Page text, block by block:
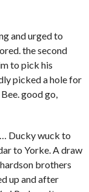
and urged to
the second
to pick his
picked a hole for
good go,
Ducky wuck to
to Yorke. A draw
brothers
up and after